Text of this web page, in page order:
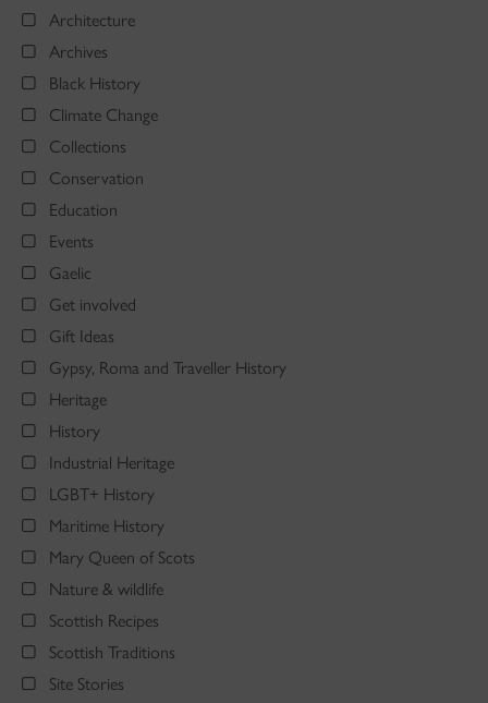
Architecture
Archives
Black History
Climate Change
Collections
Conservation
Education
Events
Gaelic
Get involved
Gift Ideas
Gypsy, Roma and Traveller History
Heritage
History
Industrial Heritage
LGBT+ History
Maritime History
Mary Queen of Scots
Nature & wildlife
Scottish Recipes
Scottish Traditions
Site Stories